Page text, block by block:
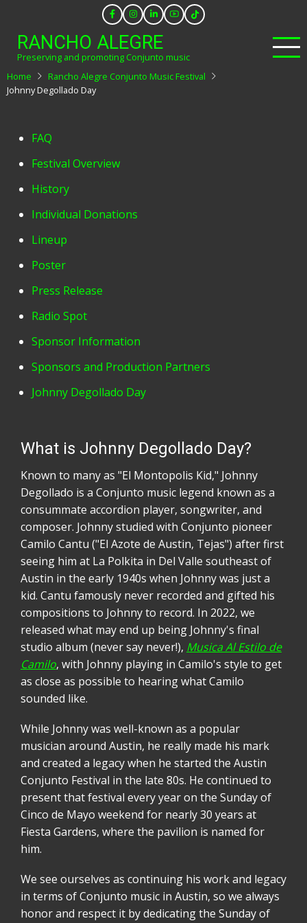
main
content
RANCHO ALEGRE
Preserving and promoting Conjunto music
Home
Rancho Alegre Conjunto Music Festival
Johnny Degollado Day
Festival
Menu
FAQ
Festival Overview
History
Individual Donations
Lineup
Poster
Press Release
Radio Spot
Sponsor Information
Sponsors and Production Partners
Johnny Degollado Day
What is Johnny Degollado Day?
Known to many as "El Montopolis Kid," Johnny
Degollado is a Conjunto music legend known as a
consummate accordion player, songwriter, and
composer. Johnny studied with Conjunto pioneer
Camilo Cantu ("El Azote de Austin, Tejas") after first
seeing him at La Polkita in Del Valle southeast of
Austin in the early 1940s when Johnny was just a
kid. Cantu famously never recorded and gifted his
compositions to Johnny to record. In 2022, we
released what may end up being Johnny's final
studio album (never say never!), Musica Al Estilo de
Camilo, with Johnny playing in Camilo's style to get
as close as possible to hearing what Camilo
sounded like.
While Johnny was well-known as a popular
musician around Austin, he really made his mark
and created a legacy when he started the Austin
Conjunto Festival in the late 80s. He continued to
present that festival every year on the Sunday of
Cinco de Mayo weekend for nearly 30 years at
Fiesta Gardens, where the pavilion is named for
him.
We see ourselves as continuing his work and legacy
in terms of Conjunto music in Austin, so we always
honor and respect it by dedicating the Sunday of